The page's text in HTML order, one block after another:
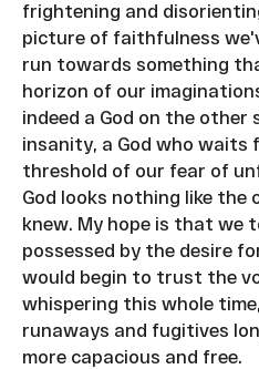
frightening and
picture of faithfulness
run towards something
horizon of our
indeed a God on the other
insanity, a God who
threshold of our fear of
God looks nothing like the
knew. My hope is that we
possessed by the desire
would begin to trust the
whispering this whole
runaways and fugitives
more capacious and free.